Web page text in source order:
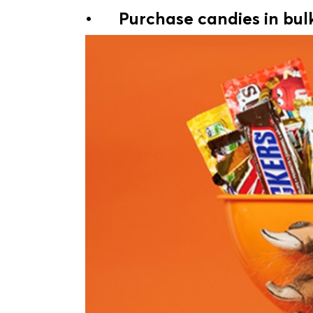
• Purchase candies in